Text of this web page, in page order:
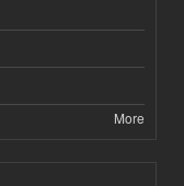
More